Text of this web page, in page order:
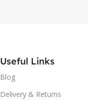
Useful Links
Blog
Delivery & Returns